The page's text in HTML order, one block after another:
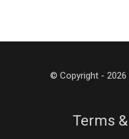
© Copyright - 2026
Terms